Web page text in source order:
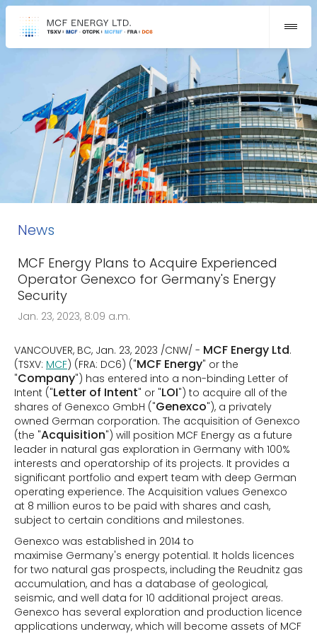
News
MCF Energy Plans to Acquire Experienced
Operator Genexco for Germany's Energy
Security
Jan. 23, 2023, 8:09 a.m.
VANCOUVER, BC, Jan. 23, 2023 /CNW/ - MCF Energy Ltd.
(TSXV: MCF) (FRA: DC6) ("MCF Energy" or the
"Company") has entered into a non-binding Letter of
Intent ("Letter of Intent" or "LOI") to acquire all of the
shares of Genexco GmbH ("Genexco"), a privately
owned German corporation. The acquisition of Genexco
(the "Acquisition") will position MCF Energy as a future
leader in natural gas exploration in Germany with 100%
interests and operatorship of its projects. It provides a
significant portfolio and expert team with deep German
operating experience. The Acquisition values Genexco
at 8 million euros to be paid with shares and cash,
subject to certain conditions and milestones.
Genexco was established in 2014 to
maximise Germany's energy potential. It holds licences
for two natural gas prospects, including the Reudnitz gas
accumulation, and has a database of geological,
seismic, and well data for 10 additional project areas.
Genexco has several exploration and production licence
applications underway, which will become assets of MCF